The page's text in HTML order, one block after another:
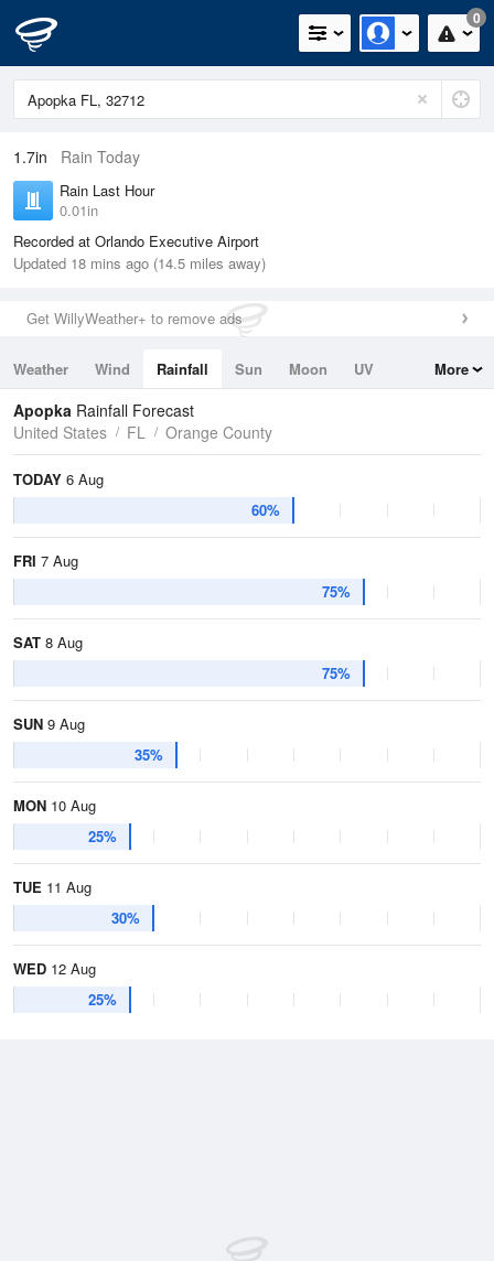
0
1.7in Rain Today
Rain Last Hour
0.01in
Recorded at Orlando Executive Airport
Updated 18 mins ago (14.5 miles away)
Get WillyWeather+ to remove ads
Weather Wind Rainfall Sun Moon
UV
Tides
Swell
More
Apopka Rainfall Forecast
United States
FL Orange County
TODAY 6 Aug
60%
FRI 7 Aug
75%
SAT 8 Aug
75%
SUN 9 Aug
35%
MON 10 Aug
25%
TUE 11 Aug
30%
WED 12 Aug
25%